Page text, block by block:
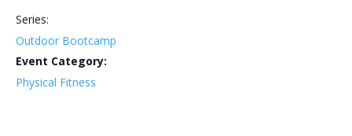
Series:
Outdoor Bootcamp
Event Category:
Physical Fitness